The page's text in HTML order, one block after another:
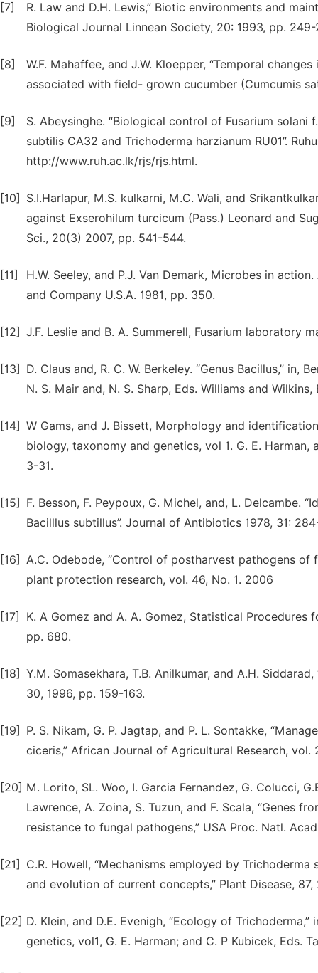
[7]
R. Law and D.H. Lewis,” Biotic environments and
Biological Journal Linnean Society, 20: 1993, pp. 249-
[8]
W.F. Mahaffee, and J.W. Kloepper, “Temporal
associated with field- grown cucumber (Cumcumis
[9]
S. Abeysinghe. “Biological control of Fusarium
subtilis CA32 and Trichoderma harzianum RU01”.
http://www.ruh.ac.lk/rjs/rjs.html.
[10]
S.I.Harlapur, M.S. kulkarni, M.C. Wali, and
against Exserohilum turcicum (Pass.) Leonard and
Sci., 20(3) 2007, pp. 541-544.
[11]
H.W. Seeley, and P.J. Van Demark, Microbes in
and Company U.S.A. 1981, pp. 350.
[12] J.F. Leslie and B. A. Summerell, Fusarium laboratory
[13]
D. Claus and, R. C. W. Berkeley. “Genus Bacillus,” in,
N. S. Mair and, N. S. Sharp, Eds. Williams and
[14] W Gams, and J. Bissett, Morphology and
biology, taxonomy and genetics, vol 1. G. E. Harman,
3-31.
[15]
F. Besson, F. Peypoux, G. Michel, and, L.
Bacilllus subtillus”. Journal of Antibiotics 1978, 31:
[16] A.C. Odebode, “Control of postharvest pathogens
plant protection research, vol. 46, No. 1. 2006
[17]
K. A Gomez and A. A. Gomez, Statistical Procedures
pp. 680.
[18] Y.M. Somasekhara, T.B. Anilkumar, and A.H.
30, 1996, pp. 159-163.
[19]
P. S. Nikam, G. P. Jagtap, and P. L. Sontakke,
ciceris,” African Journal of Agricultural Research, vol.
[20] M. Lorito, SL. Woo, I. Garcia Fernandez, G. Colucci,
Lawrence, A. Zoina, S. Tuzun, and F. Scala, “Genes
resistance to fungal pathogens,” USA Proc. Natl.
[21]
C.R. Howell, “Mechanisms employed by
and evolution of current concepts,” Plant Disease,
[22] D. Klein, and D.E. Evenigh, “Ecology of
genetics, vol1, G. E. Harman; and C. P Kubicek, Eds.